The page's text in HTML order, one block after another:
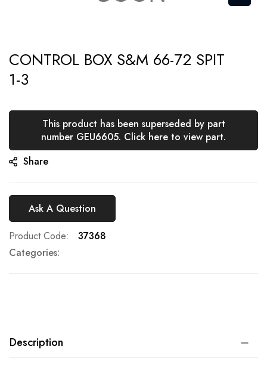
to
the
of
images
gallery
CONTROL BOX S&M 66-72 SPIT
1-3
This product has been superseded by part
number GEU6605. Click here to view part.
Share
Ask A Question
Product Code
37368
Categories:
Description